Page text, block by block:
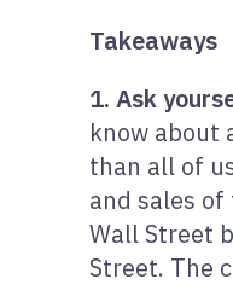
Takeaways
1. Ask
know about
than all of
and sales
Wall Street
Street. The